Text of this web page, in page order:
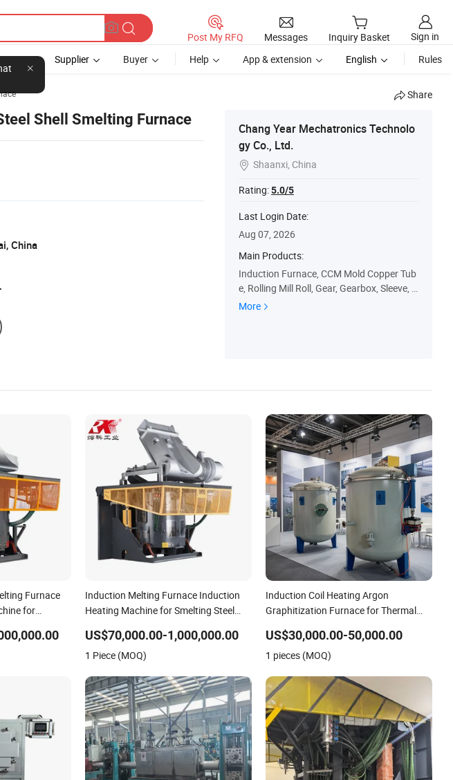
Post My RFQ Messages Inquiry Basket
Sign in
Supplier Buyer Help App & extension English Rules
Share
Shell Smelting Furnace
China
Chang Year Mechatronics Technolo
gy Co., Ltd.
 Shaanxi, China
Rating:5.0/5
Last Login Date:
Aug 07, 2026
Main Products:
Induction Furnace, CCM Mold Copper Tub
e, Rolling Mill Roll, Gear, Gearbox, Sleeve, B
earing, Shaft, Bushing, Laying Pipe
More
Furnace
for
Induction Melting Furnace Induction
Heating Machine for Smelting Steel
Ferrous and Non Ferrous
US$70,000.00-1,000,000.00
1 Piece (MOQ)
Induction Coil Heating Argon
Graphitization Furnace for Thermal
US$30,000.00-50,000.00
1 pieces (MOQ)